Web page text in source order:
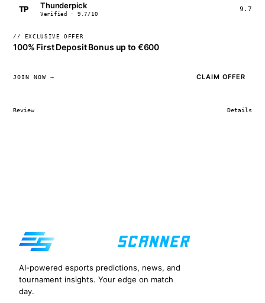
TP Thunderpick
Verified · 9.7/10
9.7
// EXCLUSIVE OFFER
100% First Deposit Bonus up to €600
JOIN NOW → CLAIM OFFER
Review Details
AI-powered esports predictions, news, and
tournament insights. Your edge on match
day.